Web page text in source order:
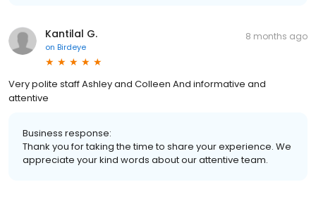
Kantilal G.
on Birdeye
8 months ago
Very polite staff Ashley and Colleen And informative and
attentive
Business response:
Thank you for taking the time to share your experience. We
appreciate your kind words about our attentive team.